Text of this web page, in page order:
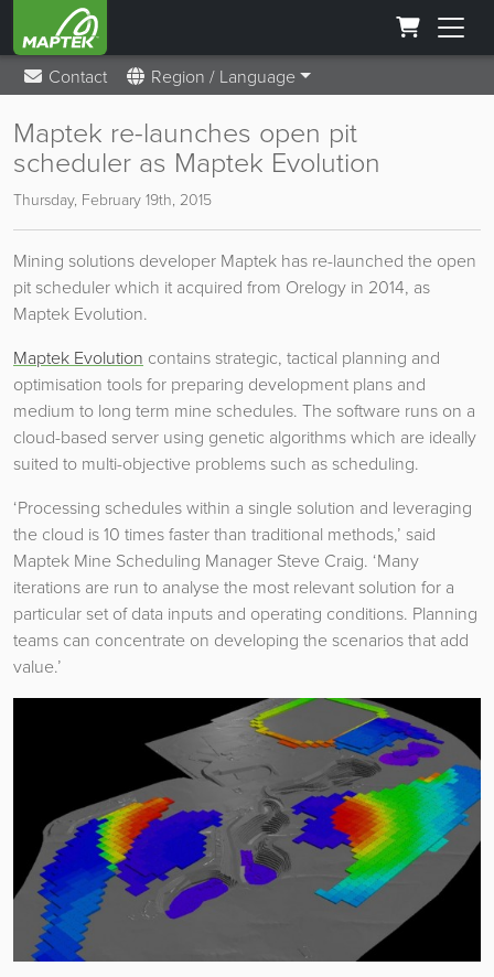
Contact Region / Language
Maptek re-launches open pit
scheduler as Maptek Evolution
Thursday, February 19th, 2015
Mining solutions developer Maptek has re-launched the open
pit scheduler which it acquired from Orelogy in 2014, as
Maptek Evolution.
Maptek Evolution contains strategic, tactical planning and
optimisation tools for preparing development plans and
medium to long term mine schedules. The software runs on a
cloud-based server using genetic algorithms which are ideally
suited to multi-objective problems such as scheduling.
‘Processing schedules within a single solution and leveraging
the cloud is 10 times faster than traditional methods,’ said
Maptek Mine Scheduling Manager Steve Craig. ‘Many
iterations are run to analyse the most relevant solution for a
particular set of data inputs and operating conditions. Planning
teams can concentrate on developing the scenarios that add
value.’